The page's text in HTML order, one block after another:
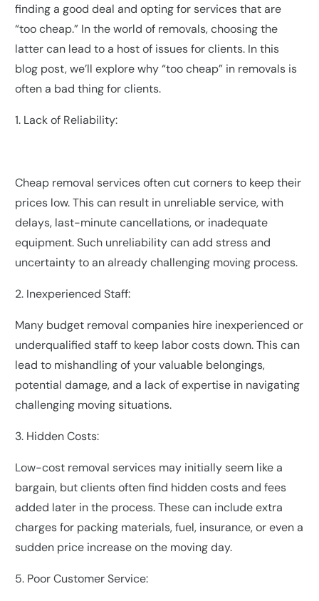
finding a good deal and opting for services that are
“too cheap.” In the world of removals, choosing the
latter can lead to a host of issues for clients. In this
blog post, we’ll explore why “too cheap” in removals is
often a bad thing for clients.
1. Lack of Reliability:
Cheap removal services often cut corners to keep their
prices low. This can result in unreliable service, with
delays, last-minute cancellations, or inadequate
equipment. Such unreliability can add stress and
uncertainty to an already challenging moving process.
2. Inexperienced Staff:
Many budget removal companies hire inexperienced or
underqualified staff to keep labor costs down. This can
lead to mishandling of your valuable belongings,
potential damage, and a lack of expertise in navigating
challenging moving situations.
3. Hidden Costs:
Low-cost removal services may initially seem like a
bargain, but clients often find hidden costs and fees
added later in the process. These can include extra
charges for packing materials, fuel, insurance, or even a
sudden price increase on the moving day.
5. Poor Customer Service: